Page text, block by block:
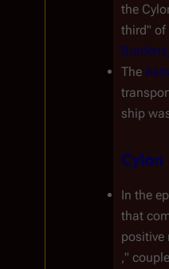
the
third" of
The
ship
Cylon
In the
that
positive
,"